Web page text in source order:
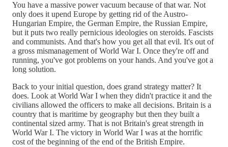
You have a massive power vacuum because of that war. Not
only does it upend Europe by getting rid of the Austro-
Hungarian Empire, the German Empire, the Russian Empire,
but it puts two really pernicious ideologies on steroids. Fascists
and communists. And that's how you get all that evil. It's out of
a gross mismanagement of World War I. Once they're off and
running, you've got problems on your hands. And you've got a
long solution.
Back to your initial question, does grand strategy matter? It
does. Look at World War I when they didn't practice it and the
civilians allowed the officers to make all decisions. Britain is a
country that is maritime by geography but then they built a
continental sized army. That is not Britain's great strength in
World War I. The victory in World War I was at the horrific
cost of the beginning of the end of the British Empire.